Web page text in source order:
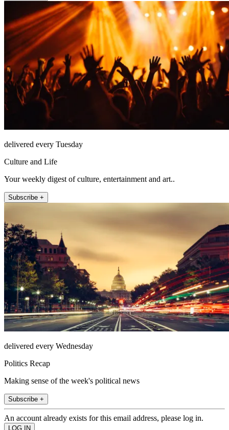
delivered every Tuesday
Culture and Life
Your weekly digest of culture, entertainment and art..
Subscribe +
delivered every Wednesday
Politics Recap
Making sense of the week's political news
Subscribe +
An account already exists for this email address, please log in.